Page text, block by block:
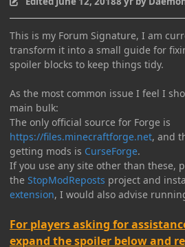
This is my Forum Signature, I am
transform it into a small guide for
spoiler blocks to keep things tidy.
As the most common issue I feel I
main bulk:
The only official source for Forge is
https://files.minecraftforge.net, and
getting mods is CurseForge.
If you use any site other than these,
the StopModReposts project and
extension, I would also advise
For players asking for
expand the spoiler below and